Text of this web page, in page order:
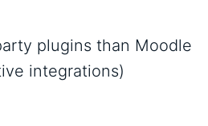
plugins than Moodle
integrations)